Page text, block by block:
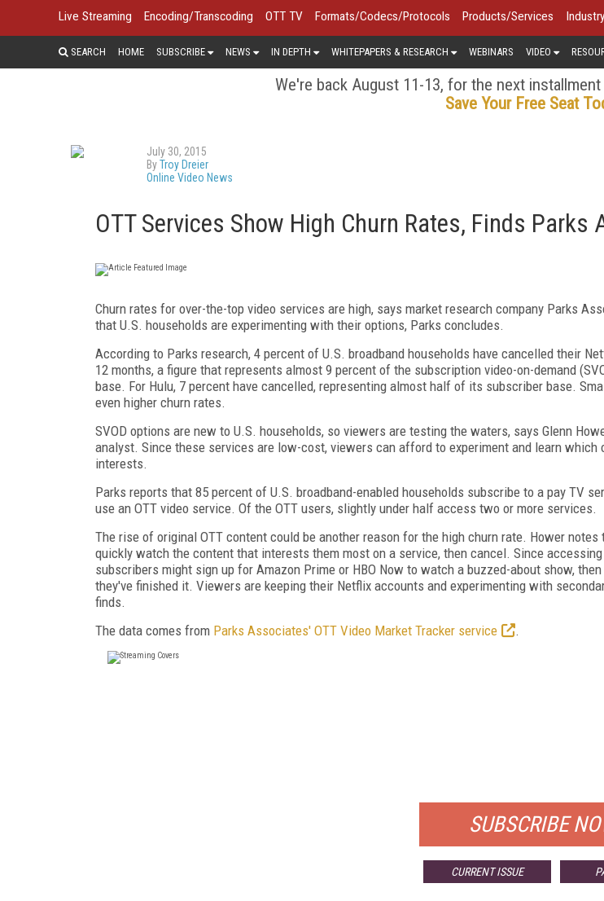
Live Streaming Encoding/Transcoding OTT TV Formats/Codecs/Protocols Products/Services
SEARCH HOME SUBSCRIBE NEWS IN DEPTH WHITEPAPERS & RESEARCH WEBINARS VIDEO
We're back August 11-13, for the next
Save Your Free Seat
July 30, 2015
ByTroy Dreier
Online Video News
OTT Services Show High Churn Rates, Finds Parks
Churn rates for over-the-top video services are high, says market research company Parks
that U.S. households are experimenting with their options, Parks concludes.
According to Parks research, 4 percent of U.S. broadband households have cancelled their
12 months, a figure that represents almost 9 percent of the subscription video-on-demand
base. For Hulu, 7 percent have cancelled, representing almost half of its subscriber base.
even higher churn rates.
SVOD options are new to U.S. households, so viewers are testing the waters, says Glenn
analyst. Since these services are low-cost, viewers can afford to experiment and learn which
interests.
Parks reports that 85 percent of U.S. broadband-enabled households subscribe to a pay TV
use an OTT video service. Of the OTT users, slightly under half access two or more services.
The rise of original OTT content could be another reason for the high churn rate. Hower
quickly watch the content that interests them most on a service, then cancel. Since
subscribers might sign up for Amazon Prime or HBO Now to watch a buzzed-about show,
they've finished it. Viewers are keeping their Netflix accounts and experimenting with
finds.
The data comes from Parks Associates' OTT Video Market Tracker service .
SUBSCRIBE
CURRENT ISSUE